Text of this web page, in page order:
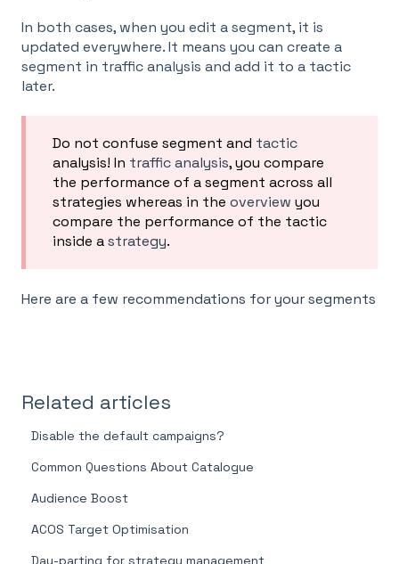
In both cases, when you edit a segment, it is
updated everywhere. It means you can create a
segment in traffic analysis and add it to a tactic
later.
Do not confuse segment and tactic
analysis! In traffic analysis, you compare
the performance of a segment across all
strategies whereas in the overview you
compare the performance of the tactic
inside astrategy.
Here are a few recommendations for your segments
Related articles
Disable the default campaigns?
Common Questions About Catalogue
Audience Boost
ACOS Target Optimisation
Day-parting for strategy management